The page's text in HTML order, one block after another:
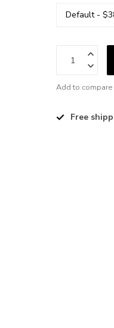
Add to compare
Free